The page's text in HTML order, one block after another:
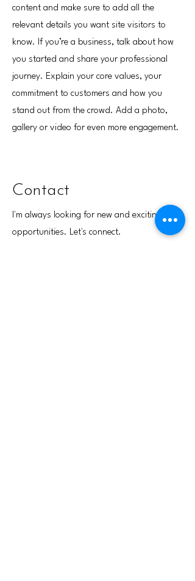
content and make sure to add all the
relevant details you want site visitors to
know. If you’re a business, talk about how
you started and share your professional
journey. Explain your core values, your
commitment to customers and how you
stand out from the crowd. Add a photo,
gallery or video for even more engagement.
Contact
I'm always looking for new and exciting
opportunities. Let's connect.